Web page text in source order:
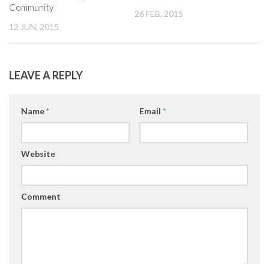
Community
12 JUN, 2015
26 FEB, 2015
LEAVE A REPLY
Name* Email *
Website
Comment